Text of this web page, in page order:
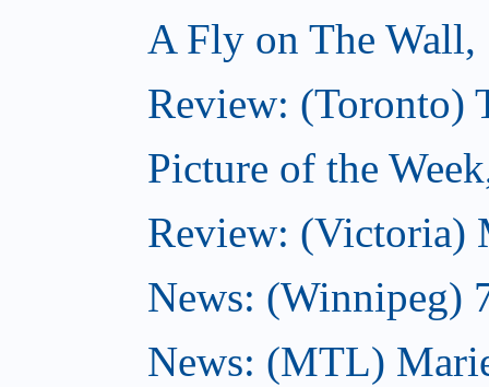
A Fly on The Wall,
Review: (Toronto)
Picture of the
Review: (Victoria)
News: (Winnipeg)
News: (MTL)